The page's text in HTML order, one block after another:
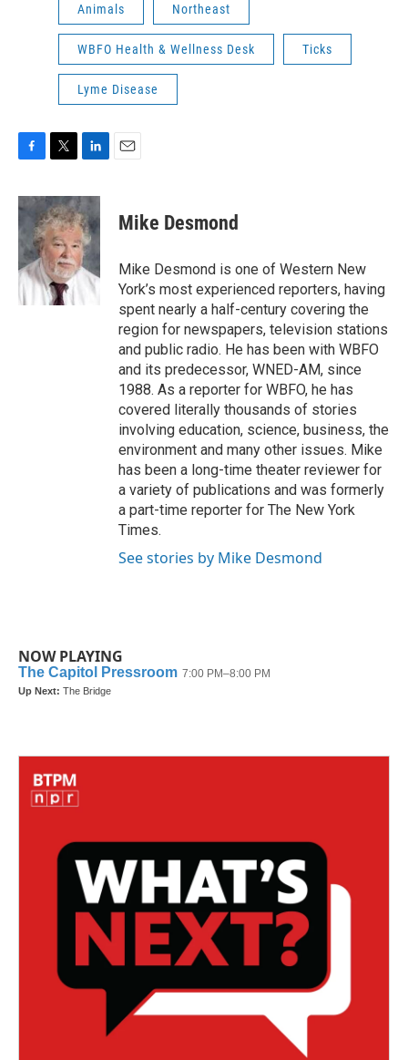
Animals Northeast
WBFO Health & Wellness Desk Ticks
Lyme Disease
c
e
b
o
o
k
i
t
t
e
r
n
k
e
d
I
n
Mike Desmond
Mike Desmond is one of Western New
York’s most experienced reporters, having
spent nearly a half-century covering the
region for newspapers, television stations
and public radio. He has been with WBFO
and its predecessor, WNED-AM, since
1988. As a reporter for WBFO, he has
covered literally thousands of stories
involving education, science, business, the
environment and many other issues. Mike
has been a long-time theater reviewer for
a variety of publications and was formerly
a part-time reporter for The New York
Times.
See stories by Mike Desmond
NOW PLAYING